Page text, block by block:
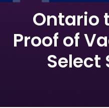
Ontario
Proof of
Select